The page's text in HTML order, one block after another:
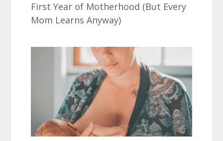
First Year of Motherhood (But Every
Mom Learns Anyway)